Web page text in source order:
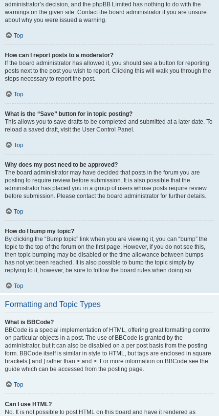
administrator’s decision, and the phpBB Limited has nothing to do with the
warnings on the given site. Contact the board administrator if you are unsure
about why you were issued a warning.
Top
How can I report posts to a moderator?
If the board administrator has allowed it, you should see a button for reporting
posts next to the post you wish to report. Clicking this will walk you through the
steps necessary to report the post.
Top
What is the “Save” button for in topic posting?
This allows you to save drafts to be completed and submitted at a later date. To
reload a saved draft, visit the User Control Panel.
Top
Why does my post need to be approved?
The board administrator may have decided that posts in the forum you are
posting to require review before submission. It is also possible that the
administrator has placed you in a group of users whose posts require review
before submission. Please contact the board administrator for further details.
Top
How do I bump my topic?
By clicking the “Bump topic” link when you are viewing it, you can “bump” the
topic to the top of the forum on the first page. However, if you do not see this,
then topic bumping may be disabled or the time allowance between bumps
has not yet been reached. It is also possible to bump the topic simply by
replying to it, however, be sure to follow the board rules when doing so.
Top
Formatting and Topic Types
What is BBCode?
BBCode is a special implementation of HTML, offering great formatting control
on particular objects in a post. The use of BBCode is granted by the
administrator, but it can also be disabled on a per post basis from the posting
form. BBCode itself is similar in style to HTML, but tags are enclosed in square
brackets [ and ] rather than < and >. For more information on BBCode see the
guide which can be accessed from the posting page.
Top
Can I use HTML?
No. It is not possible to post HTML on this board and have it rendered as